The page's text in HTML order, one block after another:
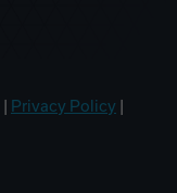
Privacy Policy